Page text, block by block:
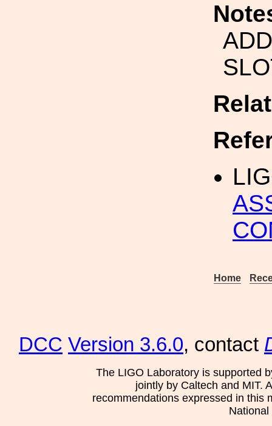
Home
DCC Version 3.6.0, contact
The LIGO Laboratory is supported
jointly by Caltech and MIT.
recommendations expressed in this